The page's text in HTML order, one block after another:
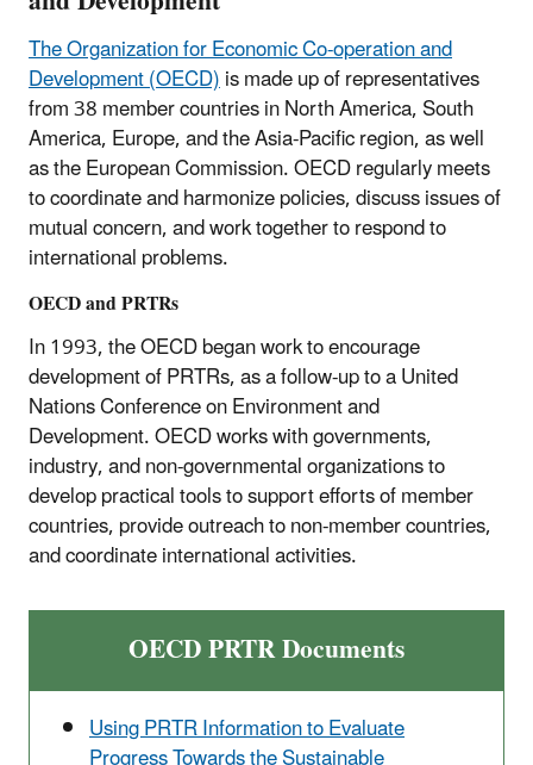
The Organization for Economic Co-operation and
Development (OECD)is made up of representatives
from 38 member countries in North America, South
America, Europe, and the Asia-Pacific region, as well
as the European Commission. OECD regularly meets
to coordinate and harmonize policies, discuss issues of
mutual concern, and work together to respond to
international problems.
OECD and PRTRs
In 1993, the OECD began work to encourage
development of PRTRs, as a follow-up to a United
Nations Conference on Environment and
Development. OECD works with governments,
industry, and non-governmental organizations to
develop practical tools to support efforts of member
countries, provide outreach to non-member countries,
and coordinate international activities.
OECD PRTR Documents
Using PRTR Information to Evaluate